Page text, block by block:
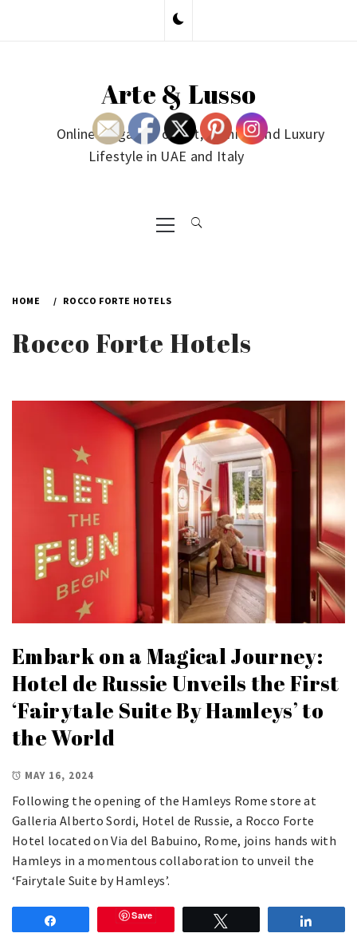
Arte & Lusso
Online Magazine on Art, Fashion and Luxury
Lifestyle in UAE and Italy
Primary
Menu
HOME ROCCO FORTE HOTELS
Rocco Forte Hotels
Embark on a Magical Journey:
Hotel de Russie Unveils the First
‘Fairytale Suite By Hamleys’ to
the World
MAY 16, 2024
Following the opening of the Hamleys Rome store at
Galleria Alberto Sordi, Hotel de Russie, a Rocco Forte
Hotel located on Via del Babuino, Rome, joins hands with
Hamleys in a momentous collaboration to unveil the
‘Fairytale Suite by Hamleys’.
Save